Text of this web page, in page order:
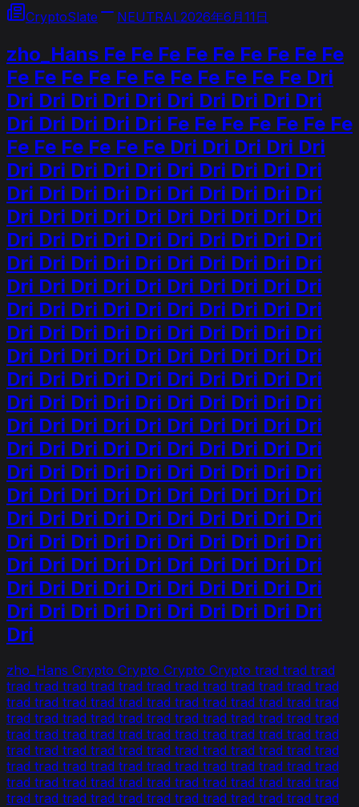
CryptoSlate NEUTRAL2026年6月11日
zho_Hans Fe Fe Fe Fe Fe Fe Fe Fe Fe
Fe Fe Fe Fe Fe Fe Fe Fe Fe Fe Fe Dri
Dri Dri Dri Dri Dri Dri Dri Dri Dri Dri
Dri Dri Dri Dri Dri Fe Fe Fe Fe Fe Fe Fe
Fe Fe Fe Fe Fe Fe Dri Dri Dri Dri Dri
Dri Dri Dri Dri Dri Dri Dri Dri Dri Dri
Dri Dri Dri Dri Dri Dri Dri Dri Dri Dri
Dri Dri Dri Dri Dri Dri Dri Dri Dri Dri
Dri Dri Dri Dri Dri Dri Dri Dri Dri Dri
Dri Dri Dri Dri Dri Dri Dri Dri Dri Dri
Dri Dri Dri Dri Dri Dri Dri Dri Dri Dri
Dri Dri Dri Dri Dri Dri Dri Dri Dri Dri
Dri Dri Dri Dri Dri Dri Dri Dri Dri Dri
Dri Dri Dri Dri Dri Dri Dri Dri Dri Dri
Dri Dri Dri Dri Dri Dri Dri Dri Dri Dri
Dri Dri Dri Dri Dri Dri Dri Dri Dri Dri
Dri Dri Dri Dri Dri Dri Dri Dri Dri Dri
Dri Dri Dri Dri Dri Dri Dri Dri Dri Dri
Dri Dri Dri Dri Dri Dri Dri Dri Dri Dri
Dri Dri Dri Dri Dri Dri Dri Dri Dri Dri
Dri Dri Dri Dri Dri Dri Dri Dri Dri Dri
Dri Dri Dri Dri Dri Dri Dri Dri Dri Dri
Dri Dri Dri Dri Dri Dri Dri Dri Dri Dri
Dri Dri Dri Dri Dri Dri Dri Dri Dri Dri
Dri Dri Dri Dri Dri Dri Dri Dri Dri Dri
Dri
zho_Hans Crypto Crypto Crypto Crypto trad trad trad
trad trad trad trad trad trad trad trad trad trad trad trad
trad trad trad trad trad trad trad trad trad trad trad trad
trad trad trad trad trad trad trad trad trad trad trad trad
trad trad trad trad trad trad trad trad trad trad trad trad
trad trad trad trad trad trad trad trad trad trad trad trad
trad trad trad trad trad trad trad trad trad trad trad trad
trad trad trad trad trad trad trad trad trad trad trad trad
trad trad trad trad trad trad trad trad trad trad trad trad